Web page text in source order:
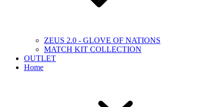
ZEUS 2.0 - GLOVE OF NATIONS
MATCH KIT COLLECTION
OUTLET
Home